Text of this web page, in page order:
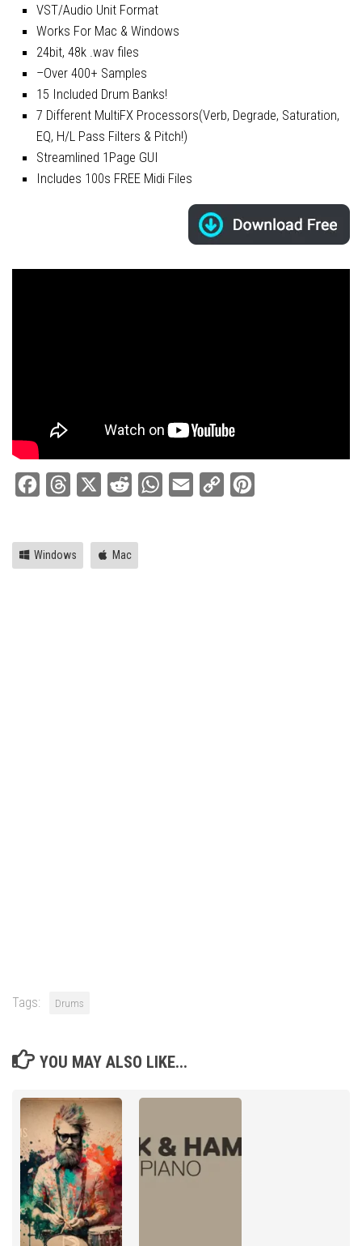
VST/Audio Unit Format
Works For Mac & Windows
24bit, 48k .wav files
–Over 400+ Samples
15 Included Drum Banks!
7 Different MultiFX Processors(Verb, Degrade, Saturation,
EQ, H/L Pass Filters & Pitch!)
Streamlined 1Page GUI
Includes 100s FREE Midi Files
FacebookThreads Reddit WhatsApp
Email
Copy
Windows Mac
Tags: Drums
YOU MAY ALSO LIKE...